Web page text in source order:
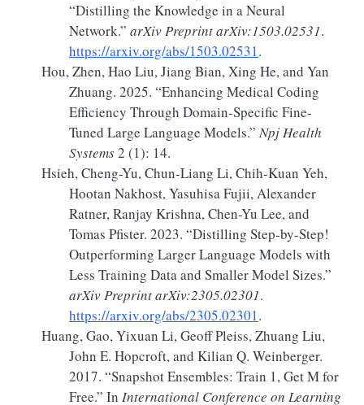
“Distilling the Knowledge in a Neural
Network.” arXiv Preprint arXiv:1503.02531.
https://arxiv.org/abs/1503.02531.
Hou, Zhen, Hao Liu, Jiang Bian, Xing He, and Yan
Zhuang. 2025. “Enhancing Medical Coding
Efficiency Through Domain-Specific Fine-
Tuned Large Language Models.” Npj Health
Systems2 (1): 14.
Hsieh, Cheng-Yu, Chun-Liang Li, Chih-Kuan Yeh,
Hootan Nakhost, Yasuhisa Fujii, Alexander
Ratner, Ranjay Krishna, Chen-Yu Lee, and
Tomas Pfister. 2023. “Distilling Step-by-Step!
Outperforming Larger Language Models with
Less Training Data and Smaller Model Sizes.”
arXiv Preprint arXiv:2305.02301.
https://arxiv.org/abs/2305.02301.
Huang, Gao, Yixuan Li, Geoff Pleiss, Zhuang Liu,
John E. Hopcroft, and Kilian Q. Weinberger.
2017. “SnapshotEnsembles: Train 1, GetMfor
Free.” In International Conference on Learning